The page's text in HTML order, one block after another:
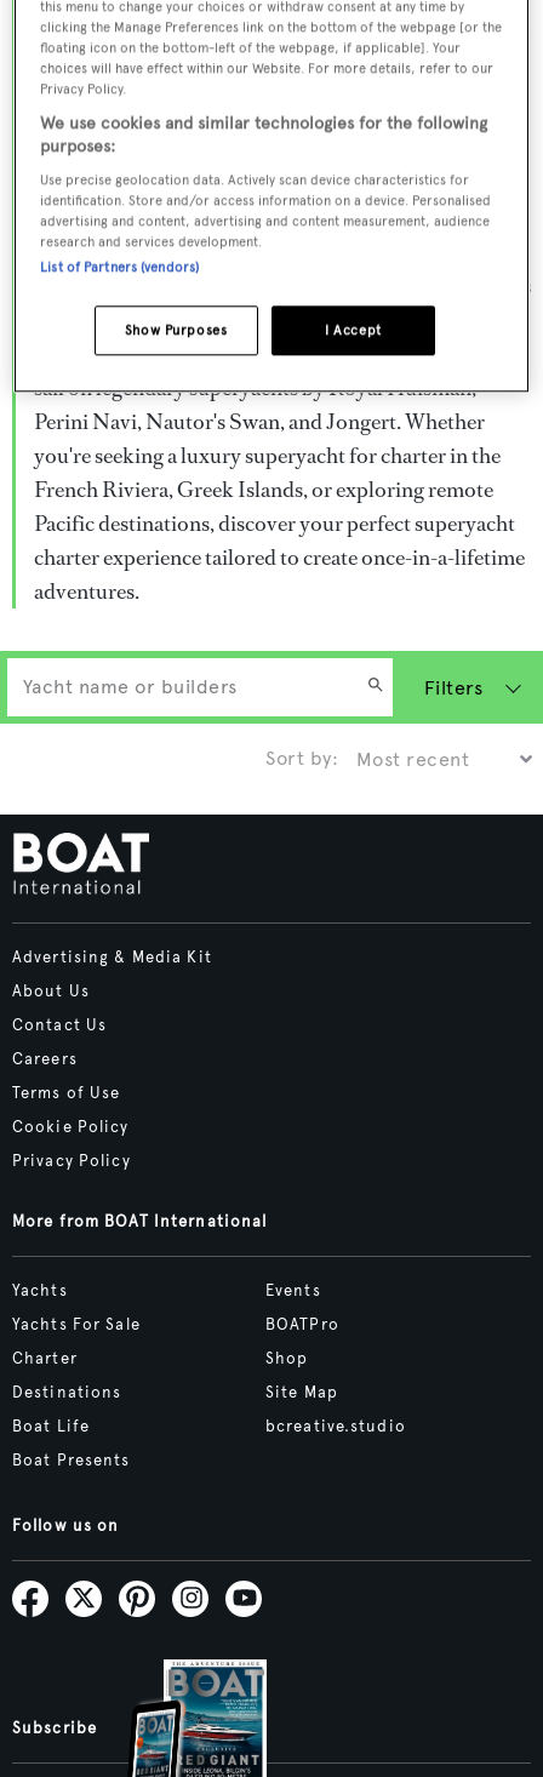
Browse over 800 superyachts for charter ranging from
20m to 160m+, with weekly rates from €15,000 to
€1.5M+. From sleek motor superyachts to elegant
sailing yachts and rugged explorer vessels, our global
fleet offers the ideal superyacht charter for everything
from Mediterranean summer seasons to Caribbean
winter escapes.
Charter a superyacht from the world's most prestigious
builders including Feadship, Heesen, Azimut,
Sanlorenzo, Benetti, Sunseeker, and Princess, or set
sail on legendary superyachts by Royal Huisman,
Perini Navi, Nautor's Swan, and Jongert. Whether
you're seeking a luxury superyacht for charter in the
French Riviera, Greek Islands, or exploring remote
Pacific destinations, discover your perfect superyacht
charter experience tailored to create once-in-a-lifetime
adventures.
Filters
Sort by:
Advertising & Media Kit
About Us
Contact Us
Careers
Terms of Use
Cookie Policy
Privacy Policy
More from BOAT International
Yachts
Yachts For Sale
Charter
Destinations
Boat Life
Boat Presents
Events
BOATPro
Shop
Site Map
bcreative.studio
Follow us on
Subscribe
this menu to change your choices or withdraw consent at any time by
clicking the Manage Preferences link on the bottom of the webpage [or the
floating icon on the bottom-left of the webpage, if applicable]. Your
choices will have effect within our Website. For more details, refer to our
Privacy Policy.
We use cookies and similar technologies for the following
purposes:
Use precise geolocation data. Actively scan device characteristics for
identification. Store and/or access information on a device. Personalised
advertising and content, advertising and content measurement, audience
research and services development.
List of Partners (vendors)
I Accept
Show Purposes